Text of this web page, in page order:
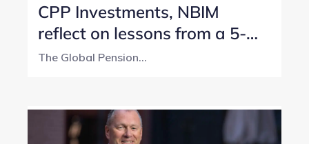
CPP Investments, NBIM
reflect on lessons from a 5-
year transparency journey
The Global Pension...